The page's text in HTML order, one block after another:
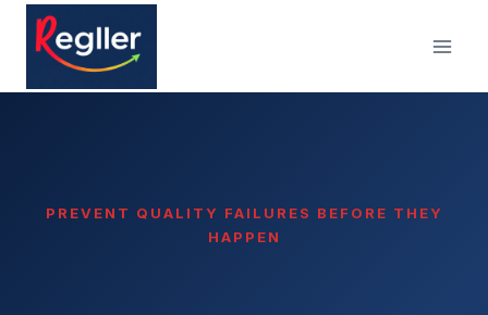
PREVENT QUALITY FAILURES BEFORE THEY
HAPPEN